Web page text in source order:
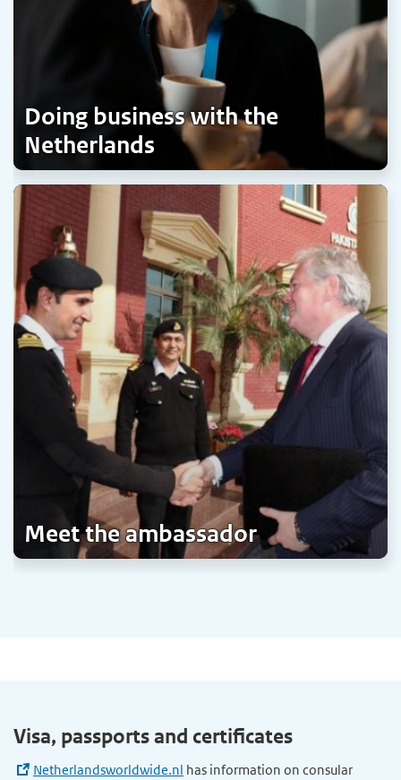
Doing business with the
Netherlands
Meet the ambassador
Visa, passports and certificates
Netherlandsworldwide.nl has information on consular